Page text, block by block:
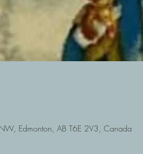
Edmonton, AB T6E 2V3, Canada